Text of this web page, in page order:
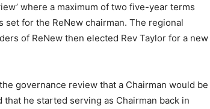
where a maximum of two five-year terms
set for the ReNew chairman. The regional
of ReNew then elected Rev Taylor for a new
governance review that a Chairman would be
he started serving as Chairman back in